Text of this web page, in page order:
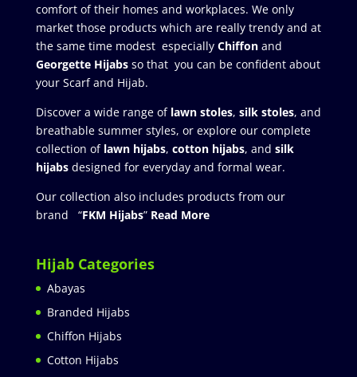
comfort of their homes and workplaces. We only
market those products which are really trendy and at
the same time modest especially Chiffonand
Georgette Hijabsso that you can be confident about
your Scarf and Hijab.
Discover a wide range of lawn stoles, silk stoles, and
breathable summer styles, or explore our complete
collection of lawn hijabs, cotton hijabs, and silk
hijabs designed for everyday and formal wear.
Our collection also includes products from our
brand “FKM Hijabs” Read More
Hijab Categories
Abayas
Branded Hijabs
Chiffon Hijabs
Cotton Hijabs